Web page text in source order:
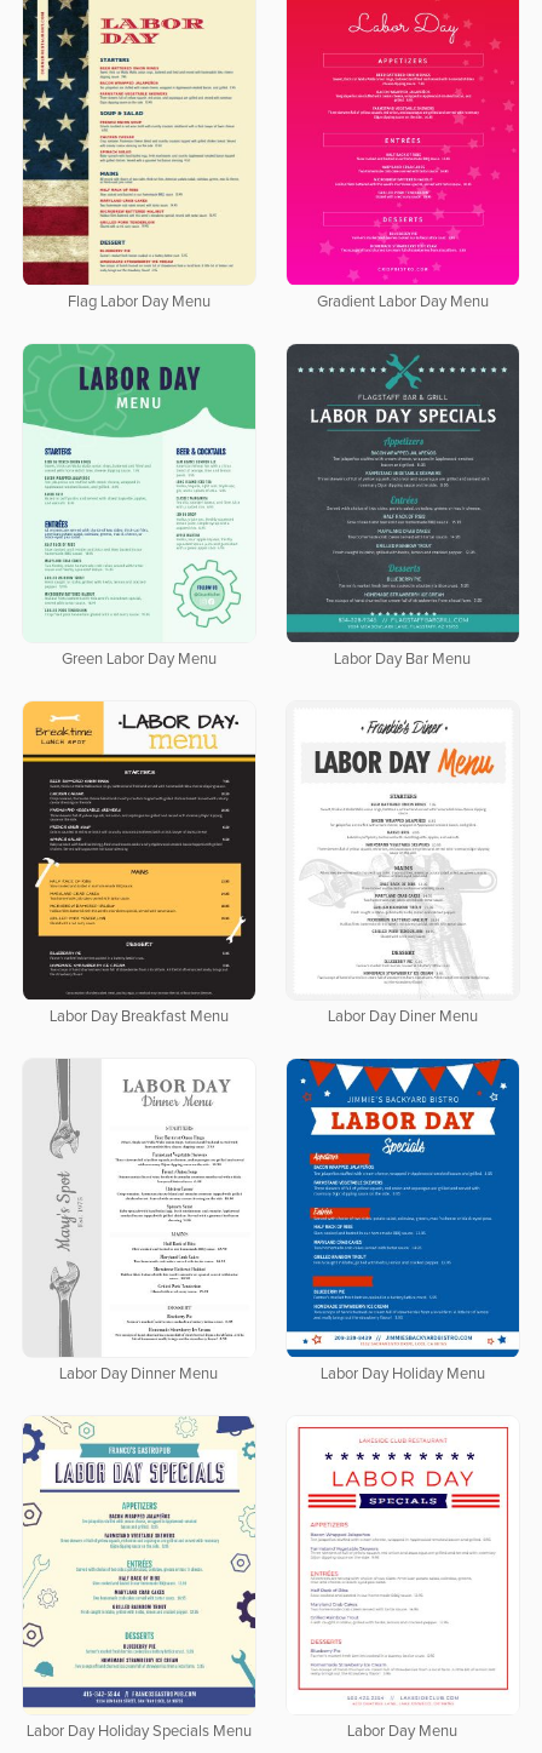
Flag Labor Day Menu Gradient Labor Day Menu
Green Labor Day Menu Labor Day Bar Menu
Labor Day Breakfast Menu Labor Day Diner Menu
Labor Day Dinner Menu Labor Day Holiday Menu
Labor Day Holiday Specials Menu Labor Day Menu